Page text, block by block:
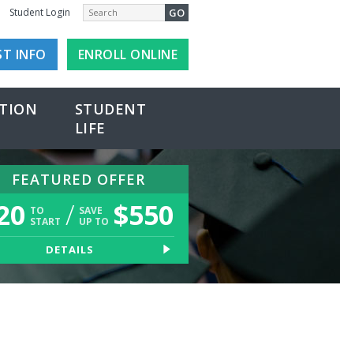
GO
Student Login
INFO ENROLL ONLINE
STUDENT
LIFE
FEATURED OFFER
TO
START / SAVE
UP TO$550
DETAILS